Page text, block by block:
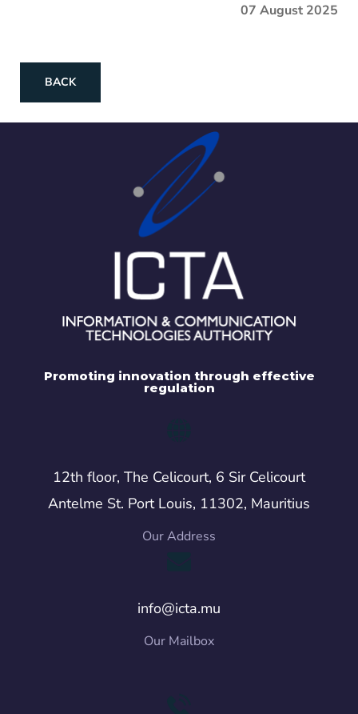
07 August 2025
BACK
Promoting innovation through effective
regulation
12th floor, The Celicourt, 6 Sir Celicourt
Antelme St. Port Louis, 11302, Mauritius
Our Address
info@icta.mu
Our Mailbox